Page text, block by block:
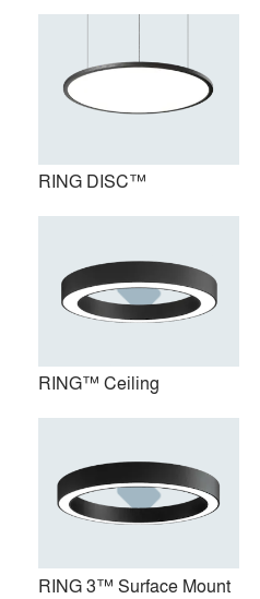
RING™ Ceiling
RING 3™ Surface Mount
RING DISC™
RING™ Ceiling
RING 3™ Surface Mount